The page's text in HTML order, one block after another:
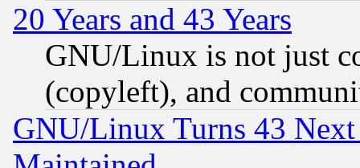
20 Years and 43 Years
GNU/Linux is not just
(copyleft), and
GNU/Linux Turns 43